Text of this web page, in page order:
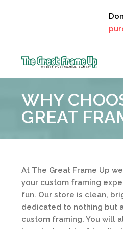
Frame
Up
::
WHY
GREAT
At The Great Frame Up
your custom framing
fun. Our store is clean,
dedicated to nothing but
custom framing. You will